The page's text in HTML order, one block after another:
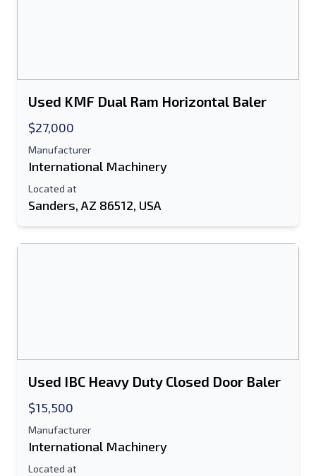
Used KMF Dual Ram Horizontal Baler
$27,000
Manufacturer
International Machinery
Located at
Sanders, AZ 86512, USA
Used IBC Heavy Duty Closed Door Baler
$15,500
Manufacturer
International Machinery
Located at